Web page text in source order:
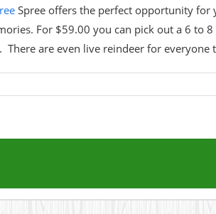
Spree offers the perfect opportunity for
For $59.00 you can pick out a 6 to
are even live reindeer for everyone